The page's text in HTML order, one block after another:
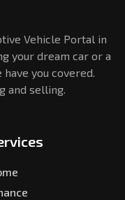
Vehicle Portal in
your dream car or a
you covered.
and selling.